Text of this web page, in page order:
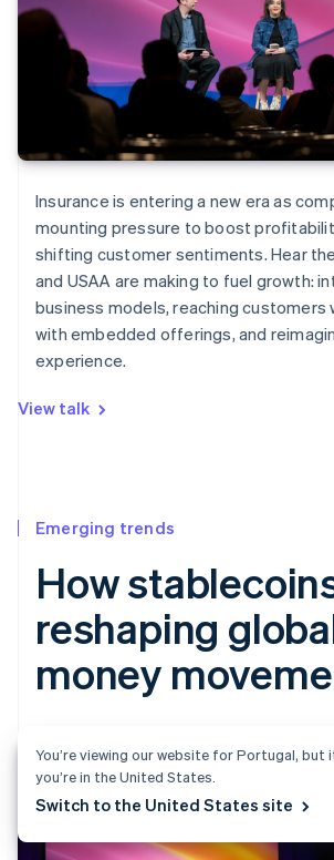
Insurance is entering a new era as
mounting pressure to boost
shifting customer sentiments. Hear
and USAA are making to fuel growth:
business models, reaching customers
with embedded offerings, and
experience.
View talk
Emerging trends
How
reshaping
money
You’re viewing our website for Portugal, but
you’re in the United States.
Switch to the United States site